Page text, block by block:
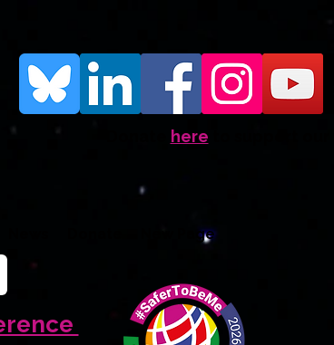
here
New Page